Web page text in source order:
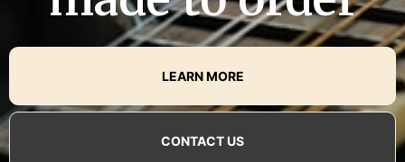
LEARN MORE
CONTACT US